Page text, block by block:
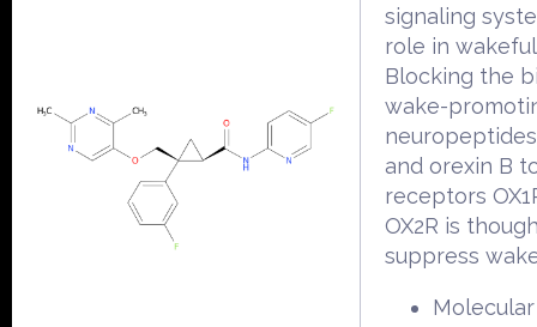
signaling
role in
Blocking the
wake-
and orexin B
receptors
OX2R is
suppress